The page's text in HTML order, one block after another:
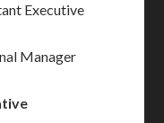
Executive
Manager